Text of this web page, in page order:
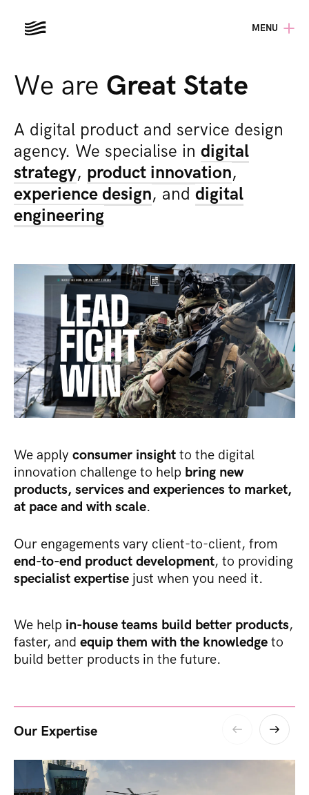
MENU
We are Great State
A digital product and service design
agency. We specialise in digital
strategy, product innovation,
experience design, and digital
engineering
We apply consumer insight to the digital
innovation challenge to help bring new
products, services and experiences to market,
at pace and with scale.
Our engagements vary client-to-client, from
end-to-end product development, to providing
specialist expertise just when you need it.
We help in-house teams build better products,
faster, and equip them with the knowledge to
build better products in the future.
Our Expertise